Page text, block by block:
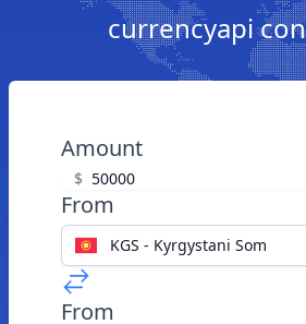
currencyapi
Amount
$
From
KGS - Kyrgystani Som
From